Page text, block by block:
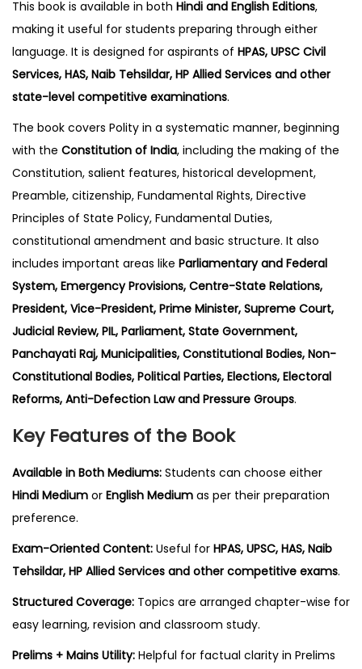
This book is available in both Hindi and English Editions,
making it useful for students preparing through either
language. It is designed for aspirants of HPAS, UPSC Civil
Services, HAS, Naib Tehsildar, HP Allied Services and other
state-level competitive examinations.
The book covers Polity in a systematic manner, beginning
with the Constitution of India, including the making of the
Constitution, salient features, historical development,
Preamble, citizenship, Fundamental Rights, Directive
Principles of State Policy, Fundamental Duties,
constitutional amendment and basic structure. It also
includes important areas like Parliamentary and Federal
System, Emergency Provisions, Centre-State Relations,
President, Vice-President, Prime Minister, Supreme Court,
Judicial Review, PIL, Parliament, State Government,
Panchayati Raj, Municipalities, Constitutional Bodies, Non-
Constitutional Bodies, Political Parties, Elections, Electoral
Reforms, Anti-Defection Law and Pressure Groups.
Key Features of the Book
Available in Both Mediums: Students can choose either
Hindi Medium or English Medium as per their preparation
preference.
Exam-Oriented Content: Useful for HPAS, UPSC, HAS, Naib
Tehsildar, HP Allied Services and other competitive exams.
Structured Coverage: Topics are arranged chapter-wise for
easy learning, revision and classroom study.
Prelims + Mains Utility: Helpful for factual clarity in Prelims